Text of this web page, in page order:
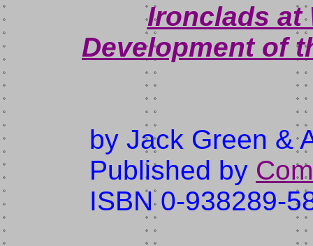
Ironclads at
Development of
by Jack Green &
Published by
ISBN 0-938289-